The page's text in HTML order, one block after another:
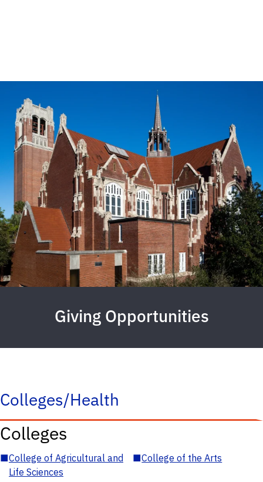
Giving Opportunities
Colleges/Health
Colleges
■College of Agricultural and
Life Sciences
■College of the Arts